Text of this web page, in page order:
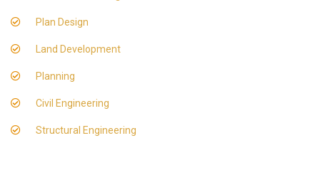
Plan Design
Land Development
Planning
Civil Engineering
Structural Engineering